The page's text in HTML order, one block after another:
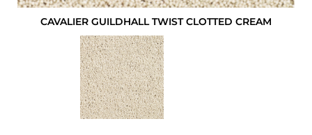
CAVALIER GUILDHALL TWIST CLOTTED CREAM